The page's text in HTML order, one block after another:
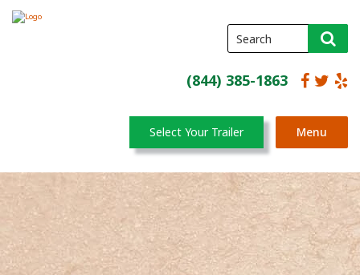
(844) 385-1863
Menu
Select Your Trailer